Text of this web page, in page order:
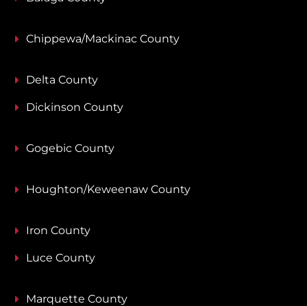
Chippewa/Mackinac County
Delta County
Dickinson County
Gogebic County
Houghton/Keweenaw County
Iron County
Luce County
Marquette County